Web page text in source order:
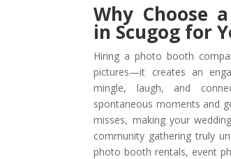
Why Choose
in Scugog for
Hiring a photo booth
pictures—it creates an
mingle, laugh, and
spontaneous moments and
misses, making your
community gathering truly
photo booth rentals, event